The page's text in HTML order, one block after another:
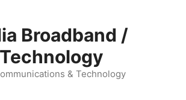
Broadband /
Technology
& Technology